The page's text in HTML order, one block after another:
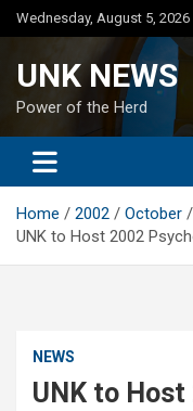
Skip
to
Wednesday, August 5, 2026
UNK NEWS
Power of the Herd
Home 2002 October
UNK to Host 2002
NEWS
UNK to